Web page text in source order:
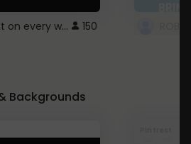
Minecraft font on every website. 150
Backgrounds